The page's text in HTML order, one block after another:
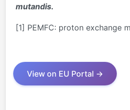
mutandis.
[1] PEMFC: proton exchange
View on EU Portal →